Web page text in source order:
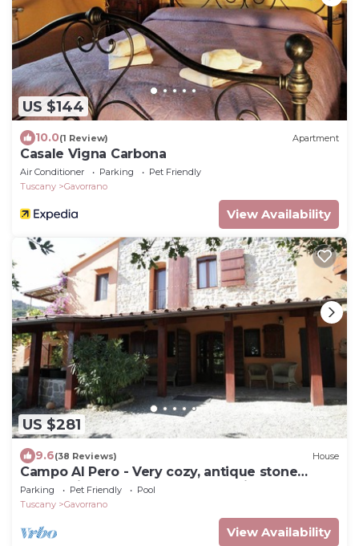
US $144
10.0(1 Review) Apartment
Casale Vigna Carbona
Air Conditioner Parking
Pet Friendly
Tuscany
Gavorrano
View Availability
US $281
9.6(38 Reviews) House
Campo Al Pero - Very cozy, antique stone
house with pool to relax and unwind
Parking Pet Friendly
Pool
Tuscany
Gavorrano
View Availability